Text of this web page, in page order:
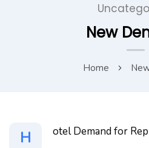
New
Home
H otel Demand for